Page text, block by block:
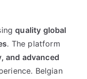
quality global
. The platform
and advanced
Belgian